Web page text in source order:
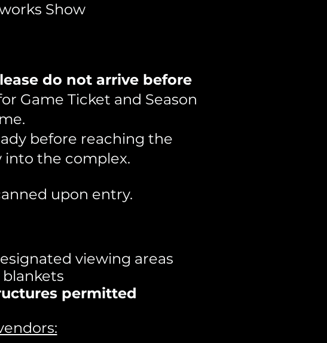
Show
do not arrive before
Game Ticket and Season
before reaching the
the complex.
upon entry.
viewing areas
permitted